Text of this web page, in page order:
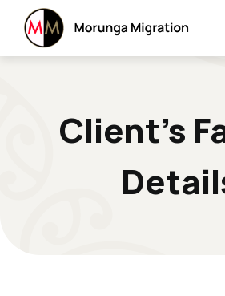
Client’s